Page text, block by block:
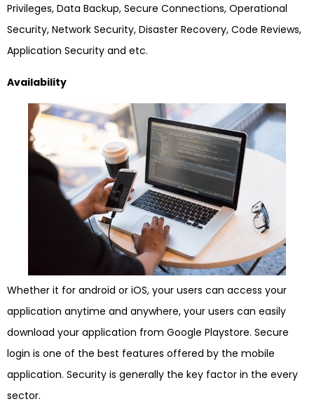
Privileges, Data Backup, Secure Connections, Operational
Security, Network Security, Disaster Recovery, Code Reviews,
Application Security and etc.
Availability
Whether it for android or iOS, your users can access your
application anytime and anywhere, your users can easily
download your application from Google Playstore. Secure
login is one of the best features offered by the mobile
application. Security is generally the key factor in the every
sector.